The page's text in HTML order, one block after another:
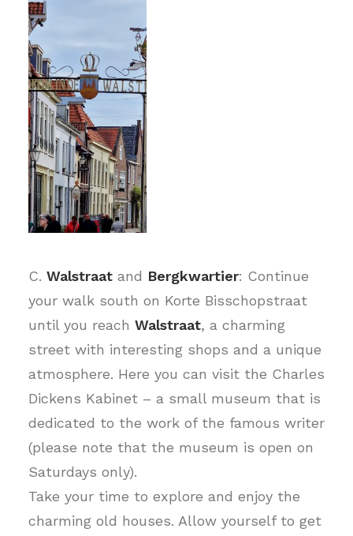
C. Walstraat and Bergkwartier: Continue
your walk south on Korte Bisschopstraat
until you reach Walstraat, a charming
street with interesting shops and a unique
atmosphere. Here you can visit the Charles
Dickens Kabinet – a small museum that is
dedicated to the work of the famous writer
(please note that the museum is open on
Saturdays only).
Take your time to explore and enjoy the
charming old houses. Allow yourself to get